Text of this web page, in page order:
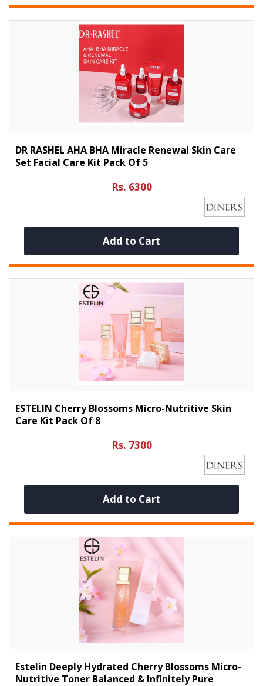
DR RASHEL AHA BHA Miracle Renewal Skin Care
Set Facial Care Kit Pack Of 5
Rs. 6300
Add to Cart
ESTELIN Cherry Blossoms Micro-Nutritive Skin
Care Kit Pack Of 8
Rs. 7300
Add to Cart
Estelin Deeply Hydrated Cherry Blossoms Micro-
Nutritive Toner Balanced & Infinitely Pure